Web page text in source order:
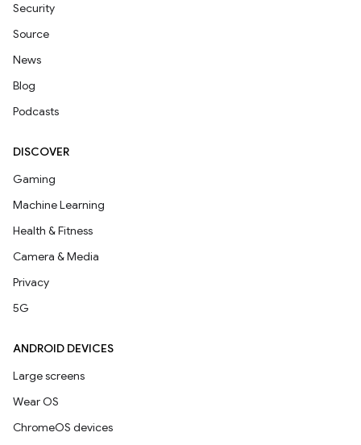
Security
Source
News
Blog
Podcasts
DISCOVER
Gaming
Machine Learning
Health & Fitness
Camera & Media
Privacy
5G
ANDROID DEVICES
Large screens
Wear OS
ChromeOS devices